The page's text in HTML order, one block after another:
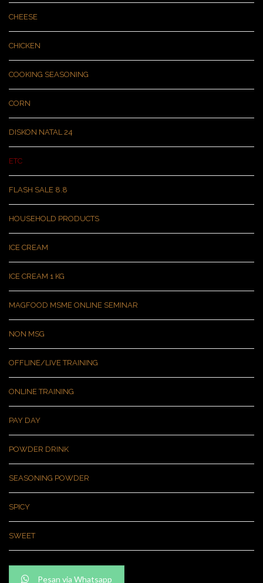
CHEESE
CHICKEN
COOKING SEASONING
CORN
DISKON NATAL 24
ETC
FLASH SALE 8.8
HOUSEHOLD PRODUCTS
ICE CREAM
ICE CREAM 1 KG
MAGFOOD MSME ONLINE SEMINAR
NON MSG
OFFLINE/LIVE TRAINING
ONLINE TRAINING
PAY DAY
POWDER DRINK
SEASONING POWDER
SPICY
SWEET
Pesan via Whatsapp